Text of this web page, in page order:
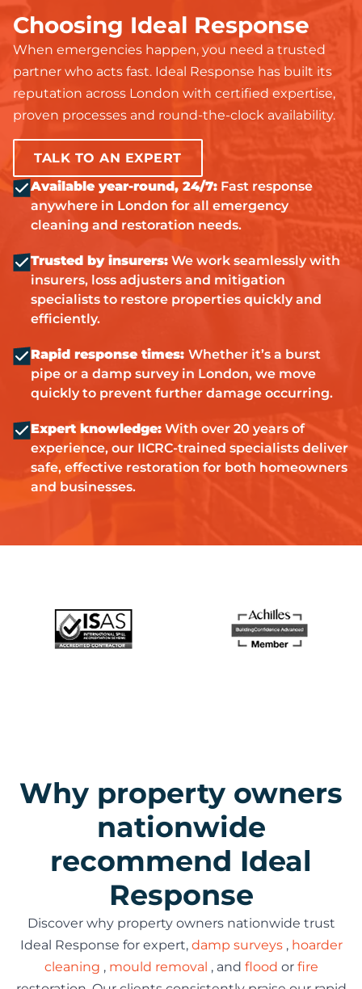
Choosing Ideal Response
When emergencies happen, you need a trusted
partner who acts fast. Ideal Response has built its
reputation across London with certified expertise,
proven processes and round-the-clock availability.
TALK TO AN EXPERT
Available year-round, 24/7: Fast response
anywhere in London for all emergency
cleaning and restoration needs.
Trusted by insurers: We work seamlessly with
insurers, loss adjusters and mitigation
specialists to restore properties quickly and
efficiently.
Rapid response times: Whether it’s a burst
pipe or a damp survey in London, we move
quickly to prevent further damage occurring.
Expert knowledge: With over 20 years of
experience, our IICRC-trained specialists deliver
safe, effective restoration for both homeowners
and businesses.
Why property owners
nationwide
recommend Ideal
Response
Discover why property owners nationwide trust
Ideal Response for expert, damp surveys, hoarder
cleaning , mould removal , and flood or fire